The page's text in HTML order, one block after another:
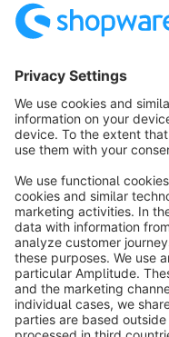
Terms & Conditions
Copyright ©
Notice: * All prices are